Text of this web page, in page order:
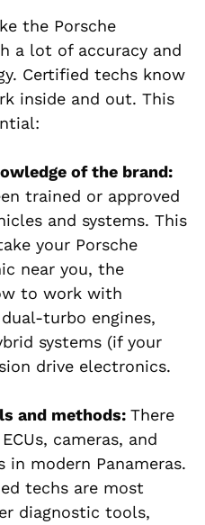
the Porsche
a lot of accuracy and
Certified techs know
inside and out. This
of the brand:
trained or approved
and systems. This
your Porsche
near you, the
to work with
turbo engines,
systems (if your
drive electronics.
and methods: There
cameras, and
in modern Panameras.
techs are most
diagnostic tools,